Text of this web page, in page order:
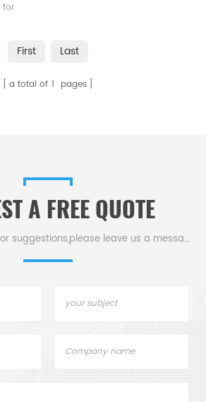
for
First Last
a total of 1 pages
A FREE QUOTE
If you have questions or suggestions,please leave us a message,